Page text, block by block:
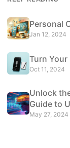
Personal
Jan 12, 2024
Turn
Oct 11, 2024
Unlock
Guide to
May 27, 2024